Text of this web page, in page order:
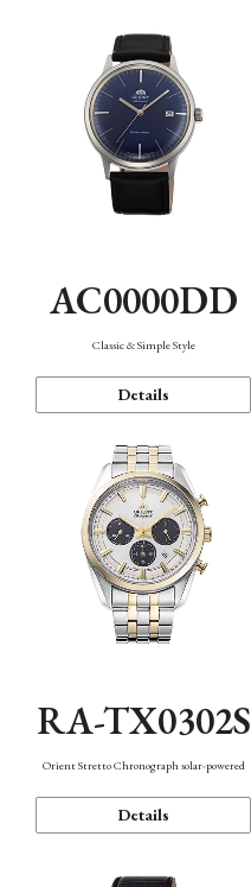
AC0000DD
Classic & Simple Style
Details
RA-TX0302S
Orient Stretto Chronograph solar-powered
Details